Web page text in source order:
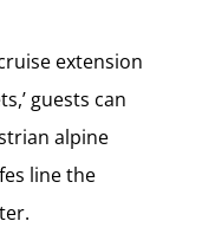
extension
guests can
alpine
line the